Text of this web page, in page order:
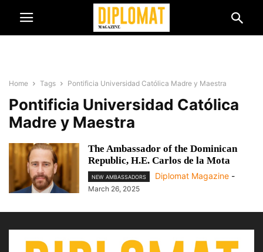
Home Tags Pontificia Universidad Católica Madre y Maestra
Pontificia Universidad Católica
Madre y Maestra
The Ambassador of the Dominican
Republic, H.E. Carlos de la Mota
NEW AMBASSADORS Diplomat Magazine -
March 26, 2025